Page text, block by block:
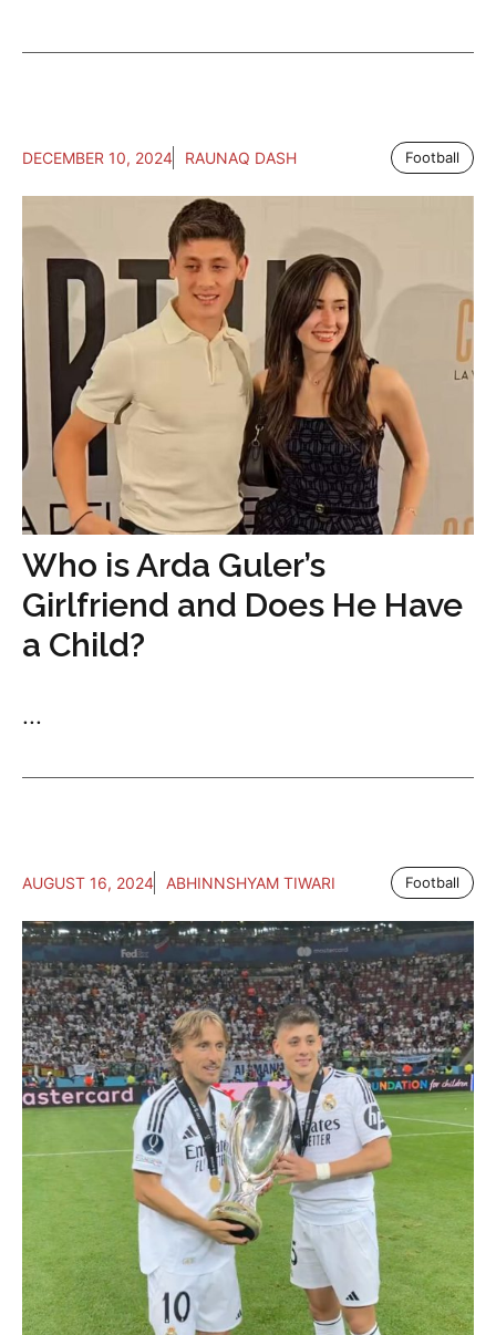
DECEMBER 10, 2024 RAUNAQ DASH Football
Who is Arda Guler’s
Girlfriend and Does He Have
a Child?
...
AUGUST 16, 2024 ABHINNSHYAM TIWARI Football